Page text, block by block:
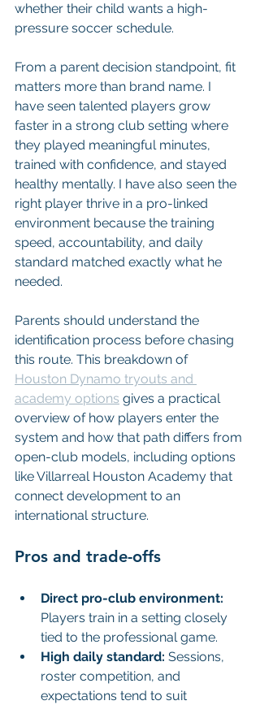
whether their child wants a high-
pressure soccer schedule.
From a parent decision standpoint, fit
matters more than brand name. I
have seen talented players grow
faster in a strong club setting where
they played meaningful minutes,
trained with confidence, and stayed
healthy mentally. I have also seen the
right player thrive in a pro-linked
environment because the training
speed, accountability, and daily
standard matched exactly what he
needed.
Parents should understand the
identification process before chasing
this route. This breakdown of
Houston Dynamo tryouts and
academy options gives a practical
overview of how players enter the
system and how that path differs from
open-club models, including options
like Villarreal Houston Academy that
connect development to an
international structure.
Pros and trade-offs
Direct pro-club environment:
Players train in a setting closely
tied to the professional game.
High daily standard: Sessions,
roster competition, and
expectations tend to suit